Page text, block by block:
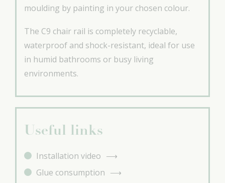
moulding by painting in your chosen colour.
The C9 chair rail is completely recyclable,
waterproof and shock-resistant, ideal for use
in humid bathrooms or busy living
environments.
Useful links
Installation video
Glue consumption